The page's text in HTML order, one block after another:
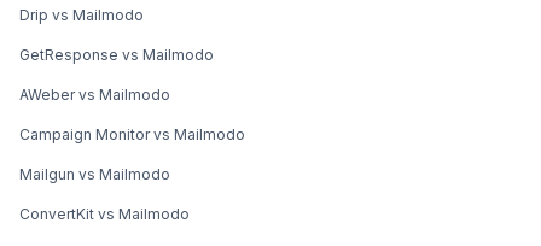
Drip vs Mailmodo
GetResponse vs Mailmodo
AWeber vs Mailmodo
Campaign Monitor vs Mailmodo
Mailgun vs Mailmodo
ConvertKit vs Mailmodo